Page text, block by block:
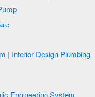
Pump
Software
Of A Hydraulic Engineering System